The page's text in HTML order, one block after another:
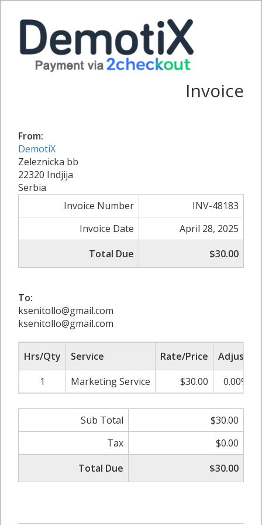
Invoice
From:
DemotiX
Zeleznicka bb
22320 Indjija
Serbia
Invoice Number
INV-48183
Invoice Date
April 28, 2025
Total Due
$30.00
To:
ksenitollo@gmail.com
ksenitollo@gmail.com
Hrs/Qty Service Rate/Price Adjust
1
Marketing Service $30.00 0.00%
Sub Total
$30.00
Tax
$0.00
Total Due
$30.00